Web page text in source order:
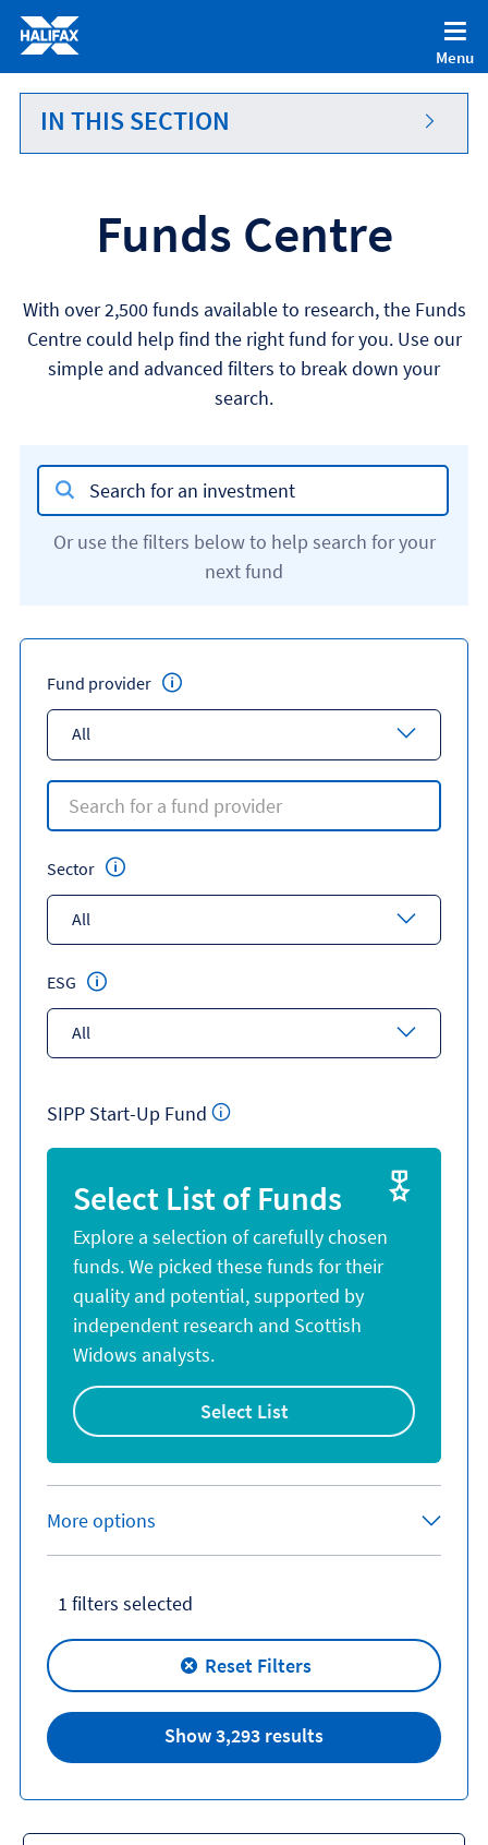
Accessibility statement [Accesskey '0']
Skip to Content [Accesskey 'S']
Skip to site Navigation [Accesskey 'N']
Go to Home page [Accesskey '1']
Go to Sitemap [Accesskey '2']
Menu
IN THIS SECTION
Funds Centre
With over 2,500 funds available to research, the Funds
Centre could help find the right fund for you. Use our
simple and advanced filters to break down your
search.
Search input
Or use the filters below to help search for your
next fund
Fund provider
All
Sector
All
ESG
All
SIPP Start-Up Fund
Select List of Funds
Explore a selection of carefully chosen
funds. We picked these funds for their
quality and potential, supported by
independent research and Scottish
Widows analysts.
Select List
More options
1 filters selected
Reset Filters
Show 3,293 results